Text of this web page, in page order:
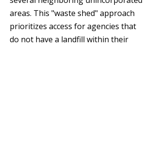
areas. This "waste shed" approach
prioritizes access for agencies that
do not have a landfill within their